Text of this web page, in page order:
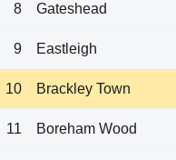
8 Gateshead
9 Eastleigh
10 Brackley Town
11 Boreham Wood